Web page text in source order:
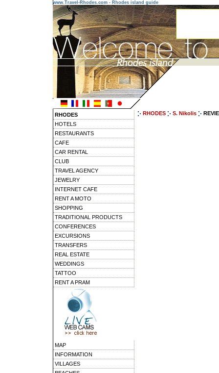
www.Travel-Rhodes.com - Rhodes island guide
RHODES
HOTELS
RESTAURANTS
CAFE
CAR RENTAL
CLUB
TRAVEL AGENCY
JEWELRY
INTERNET CAFE
RENT A MOTO
SHOPPING
TRADITIONAL PRODUCTS
CONFERENCES
EXCURSIONS
TRANSFERS
REAL ESTATE
WEDDINGS
TATTOO
RENT A PRAM
MAP
INFORMATION
VILLAGES
RHODES S. Nikolis